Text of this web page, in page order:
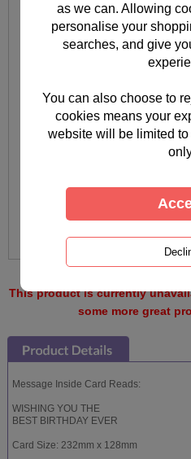
This product is currently
some more great
Message Inside Card Reads:
WISHING YOU THE
BEST BIRTHDAY EVER
Card Size: 232mm x 128mm
as we can. Allowing
personalise your
searches, and give
You can also choose to
cookies means your
website will be limited